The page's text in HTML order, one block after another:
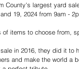
County's largest yard
19, 2024 from 9am -
items to choose from,
in 2016, they did it to
and make the world a